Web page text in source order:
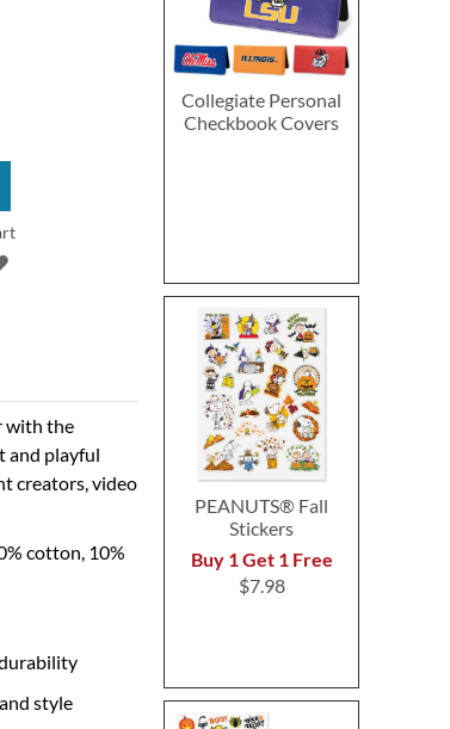
with the
and playful
creators, video
cotton, 10%
style
Collegiate Personal
Checkbook Covers
PEANUTS® Fall
Stickers
Buy 1 Get 1 Free
$7.98